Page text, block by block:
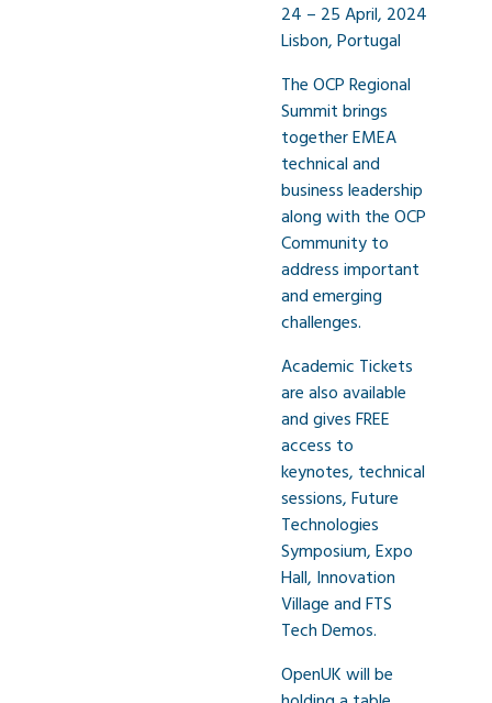
24 – 25 April, 2024
Lisbon, Portugal
The OCP Regional
Summit brings
together EMEA
technical and
business leadership
along with the OCP
Community to
address important
and emerging
challenges.
Academic Tickets
are also available
and gives FREE
access to
keynotes, technical
sessions, Future
Technologies
Symposium, Expo
Hall, Innovation
Village and FTS
Tech Demos.
OpenUK will be